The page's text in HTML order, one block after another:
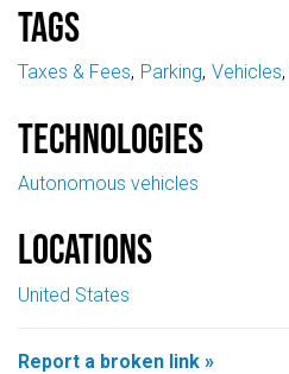
Tags
Taxes & Fees Parking Vehicles
Technologies
Autonomous vehicles
Locations
United States
Report a broken link »